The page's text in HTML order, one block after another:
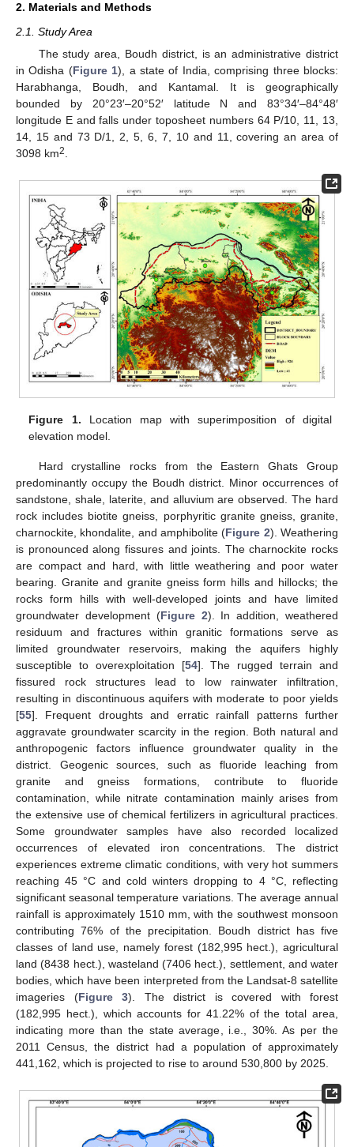
2. Materials and Methods
2.1. Study Area
The study area, Boudh district, is an administrative district
in Odisha (Figure 1), a state of India, comprising three blocks:
Harabhanga, Boudh, and Kantamal. It is geographically
bounded by 20°23′–20°52′ latitude N and 83°34′–84°48′
longitude E and falls under toposheet numbers 64 P/10, 11, 13,
14, 15 and 73 D/1, 2, 5, 6, 7, 10 and 11, covering an area of
3098 km2.
Figure 1. Location map with superimposition of digital
elevation model.
Hard crystalline rocks from the Eastern Ghats Group
predominantly occupy the Boudh district. Minor occurrences of
sandstone, shale, laterite, and alluvium are observed. The hard
rock includes biotite gneiss, porphyritic granite gneiss, granite,
charnockite, khondalite, and amphibolite (Figure 2). Weathering
is pronounced along fissures and joints. The charnockite rocks
are compact and hard, with little weathering and poor water
bearing. Granite and granite gneiss form hills and hillocks; the
rocks form hills with well-developed joints and have limited
groundwater development (Figure 2). In addition, weathered
residuum and fractures within granitic formations serve as
limited groundwater reservoirs, making the aquifers highly
susceptible to overexploitation [54]. The rugged terrain and
fissured rock structures lead to low rainwater infiltration,
resulting in discontinuous aquifers with moderate to poor yields
[55]. Frequent droughts and erratic rainfall patterns further
aggravate groundwater scarcity in the region. Both natural and
anthropogenic factors influence groundwater quality in the
district. Geogenic sources, such as fluoride leaching from
granite and gneiss formations, contribute to fluoride
contamination, while nitrate contamination mainly arises from
the extensive use of chemical fertilizers in agricultural practices.
Some groundwater samples have also recorded localized
occurrences of elevated iron concentrations. The district
experiences extreme climatic conditions, with very hot summers
reaching 45 °C and cold winters dropping to 4 °C, reflecting
significant seasonal temperature variations. The average annual
rainfall is approximately 1510 mm, with the southwest monsoon
contributing 76% of the precipitation. Boudh district has five
classes of land use, namely forest (182,995 hect.), agricultural
land (8438 hect.), wasteland (7406 hect.), settlement, and water
bodies, which have been interpreted from the Landsat-8 satellite
imageries (Figure 3). The district is covered with forest
(182,995 hect.), which accounts for 41.22% of the total area,
indicating more than the state average, i.e., 30%. As per the
2011 Census, the district had a population of approximately
441,162, which is projected to rise to around 530,800 by 2025.